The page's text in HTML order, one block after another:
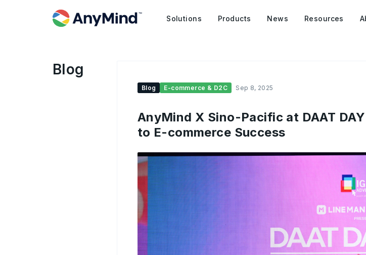
Solutions Products News Resources
Blog
Blog E-commerce & D2C Sep 8, 2025
AnyMind X Sino-Pacific at DAAT
to E-commerce Success